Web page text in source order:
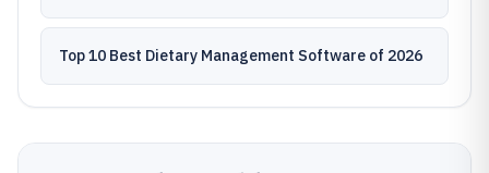
Top 10 Best Dietary Management Software of 2026